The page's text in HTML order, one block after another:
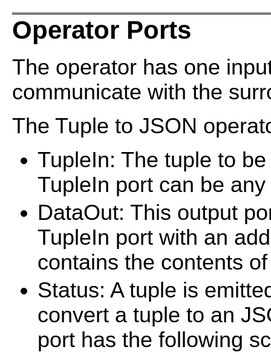
Operator Ports
The operator has one
communicate with the
The Tuple to JSON
TupleIn: The tuple to
TupleIn port can be
DataOut: This output
TupleIn port with an
contains the contents
Status: A tuple is
convert a tuple to an
port has the following